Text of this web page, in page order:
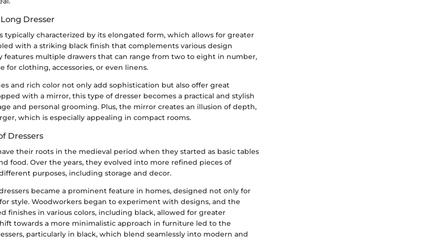
Dresser
typically characterized by its elongated form, which allows for greater
with a striking black finish that complements various design
features multiple drawers that can range from two to eight in number,
for clothing, accessories, or even linens.
and rich color not only add sophistication but also offer great
with a mirror, this type of dresser becomes a practical and stylish
and personal grooming. Plus, the mirror creates an illusion of depth,
which is especially appealing in compact rooms.
Dressers
their roots in the medieval period when they started as basic tables
food. Over the years, they evolved into more refined pieces of
purposes, including storage and decor.
became a prominent feature in homes, designed not only for
style. Woodworkers began to experiment with designs, and the
finishes in various colors, including black, allowed for greater
towards a more minimalistic approach in furniture led to the
particularly in black, which blend seamlessly into modern and